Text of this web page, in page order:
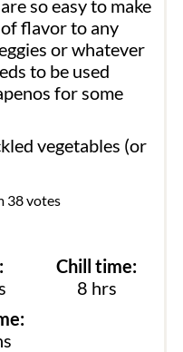
so easy to make
flavor to any
or whatever
to be used
for some
vegetables (or
38votes
Chill time:
8hours
hrs